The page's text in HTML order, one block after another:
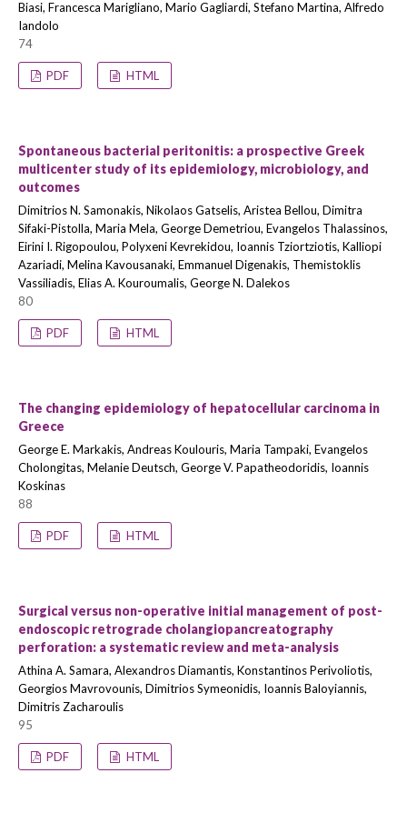
Biasi, Francesca Marigliano, Mario Gagliardi, Stefano Martina, Alfredo
Iandolo
74
PDF HTML
Spontaneous bacterial peritonitis: a prospective Greek
multicenter study of its epidemiology, microbiology, and
outcomes
Dimitrios N. Samonakis, Nikolaos Gatselis, Aristea Bellou, Dimitra
Sifaki-Pistolla, Maria Mela, George Demetriou, Evangelos Thalassinos,
Eirini I. Rigopoulou, Polyxeni Kevrekidou, Ioannis Tziortziotis, Kalliopi
Azariadi, Melina Kavousanaki, Emmanuel Digenakis, Themistoklis
Vassiliadis, Elias A. Kouroumalis, George N. Dalekos
80
PDF HTML
The changing epidemiology of hepatocellular carcinoma in
Greece
George E. Markakis, Andreas Koulouris, Maria Tampaki, Evangelos
Cholongitas, Melanie Deutsch, George V. Papatheodoridis, Ioannis
Koskinas
88
PDF HTML
Surgical versus non-operative initial management of post-
endoscopic retrograde cholangiopancreatography
perforation: a systematic review and meta-analysis
Athina A. Samara, Alexandros Diamantis, Konstantinos Perivoliotis,
Georgios Mavrovounis, Dimitrios Symeonidis, Ioannis Baloyiannis,
Dimitris Zacharoulis
95
PDF HTML